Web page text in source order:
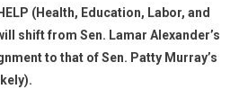
(Health, Education, Labor, and
shift from Sen. Lamar Alexander’s
to that of Sen. Patty Murray’s